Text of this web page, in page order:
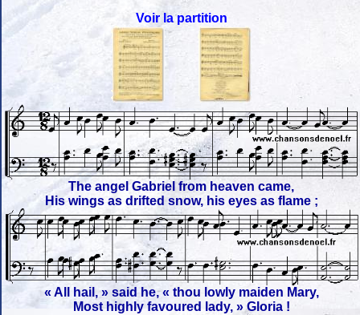
Voir la partition
The angel Gabriel from heaven came,
His wings as drifted snow, his eyes as flame ;
« All hail, » said he, « thou lowly maiden Mary,
Most highly favoured lady, » Gloria !